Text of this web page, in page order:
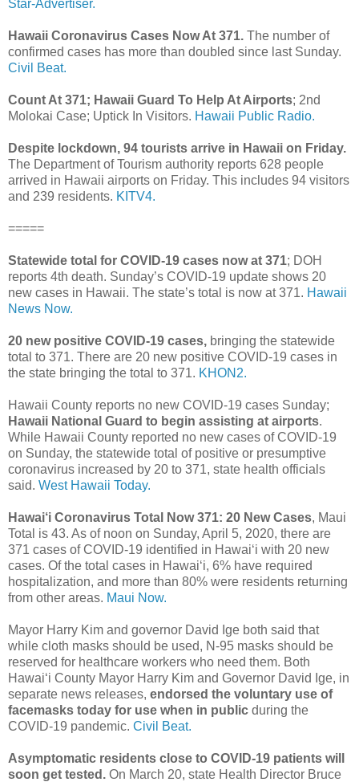
Star-Advertiser.
Hawaii Coronavirus Cases Now At 371. The number of
confirmed cases has more than doubled since last Sunday.
Civil Beat.
Count At 371; Hawaii Guard To Help At Airports; 2nd
Molokai Case; Uptick In Visitors. Hawaii Public Radio.
Despite lockdown, 94 tourists arrive in Hawaii on Friday.
The Department of Tourism authority reports 628 people
arrived in Hawaii airports on Friday. This includes 94 visitors
and 239 residents. KITV4.
=====
Statewide total for COVID-19 cases now at 371; DOH
reports 4th death. Sunday’s COVID-19 update shows 20
new cases in Hawaii. The state’s total is now at 371. Hawaii
News Now.
20 new positive COVID-19 cases, bringing the statewide
total to 371. There are 20 new positive COVID-19 cases in
the state bringing the total to 371. KHON2.
Hawaii County reports no new COVID-19 cases Sunday;
Hawaii National Guard to begin assisting at airports.
While Hawaii County reported no new cases of COVID-19
on Sunday, the statewide total of positive or presumptive
coronavirus increased by 20 to 371, state health officials
said. West Hawaii Today.
Hawai‘i Coronavirus Total Now 371: 20 New Cases, Maui
Total is 43. As of noon on Sunday, April 5, 2020, there are
371 cases of COVID-19 identified in Hawaiʻi with 20 new
cases. Of the total cases in Hawaiʻi, 6% have required
hospitalization, and more than 80% were residents returning
from other areas. Maui Now.
Mayor Harry Kim and governor David Ige both said that
while cloth masks should be used, N-95 masks should be
reserved for healthcare workers who need them. Both
Hawaiʻi County Mayor Harry Kim and Governor David Ige, in
separate news releases, endorsed the voluntary use of
facemasks today for use when in public during the
COVID-19 pandemic. Civil Beat.
Asymptomatic residents close to COVID-19 patients will
soon get tested. On March 20, state Health Director Bruce